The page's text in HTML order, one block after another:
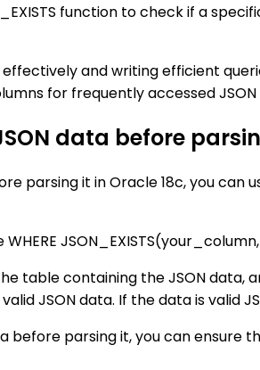
function to check if a
and writing efficient
for frequently accessed
data before
parsing it in Oracle 18c, you can
JSON_EXISTS(your_column,
table containing the JSON data,
JSON data. If the data is valid
before parsing it, you can